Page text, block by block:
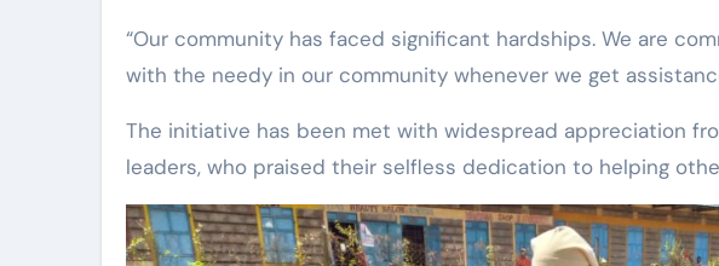
“Our community has faced significant hardships. We are
with the needy in our community whenever we get
The initiative has been met with widespread appreciation
leaders, who praised their selfless dedication to helping